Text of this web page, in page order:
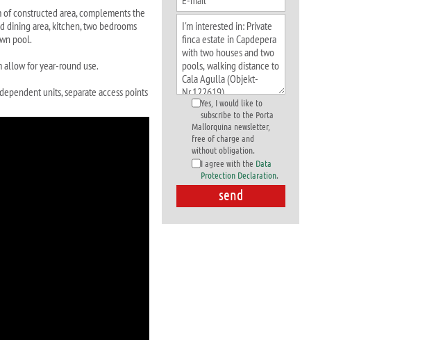
constructed area, complements the
area, kitchen, two bedrooms
pool.
for year-round use.
units, separate access points
Yes, I would like to
subscribe to the Porta
Mallorquina newsletter,
free of charge and
without obligation.
I agree with the Data
Protection Declaration.